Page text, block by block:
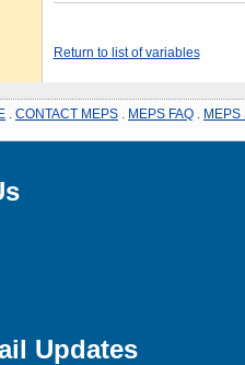
Return to list of variables
CONTACT MEPS MEPS FAQ MEPS
Updates